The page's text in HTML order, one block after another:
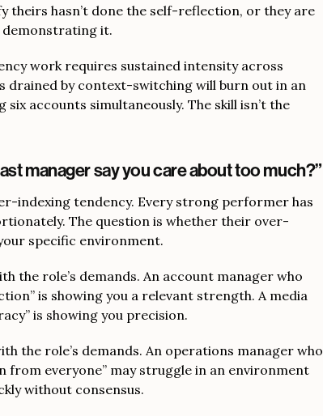
theirs hasn’t done the self-reflection, or they are
it.
work requires sustained intensity across
drained by context-switching will burn out in an
accounts simultaneously. The skill isn’t the
manager say you care about too much?”
indexing tendency. Every strong performer has
The question is whether their over-
specific environment.
the role’s demands. An account manager who
is showing you a relevant strength. A media
is showing you precision.
the role’s demands. An operations manager who
from everyone” may struggle in an environment
without consensus.